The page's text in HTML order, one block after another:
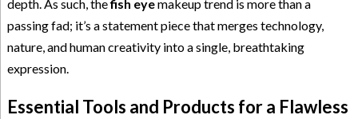
depth. As such, thefish eyemakeup trend is more than a
passing fad; it’s a statement piece that merges technology,
nature, and human creativity into a single, breathtaking
expression.
Essential Tools and Products for a Flawless